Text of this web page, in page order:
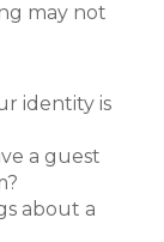
may not
identity is
a guest
about a